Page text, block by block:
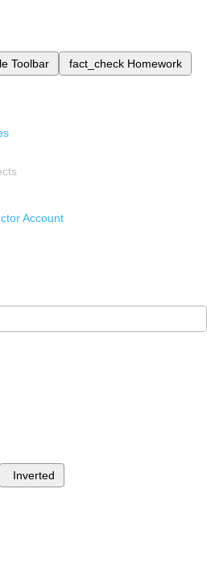
Toolbar fact_check Homework
Account
Inverted